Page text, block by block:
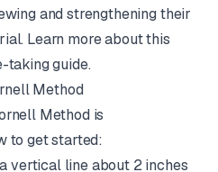
and strengthening their
Learn more about this
taking guide.
Method
Method is
to get started:
vertical line about 2 inches